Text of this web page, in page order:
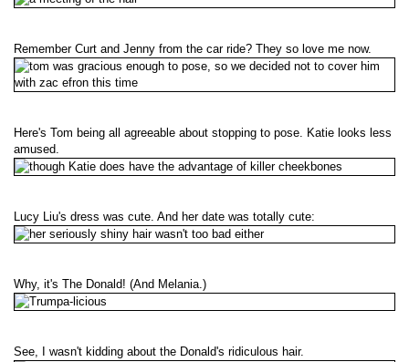
Remember Curt and Jenny from the car ride? They so love me now.
Here's Tom being all agreeable about stopping to pose. Katie looks less
amused.
Lucy Liu's dress was cute. And her date was totally cute:
Why, it's The Donald! (And Melania.)
See, I wasn't kidding about the Donald's ridiculous hair.